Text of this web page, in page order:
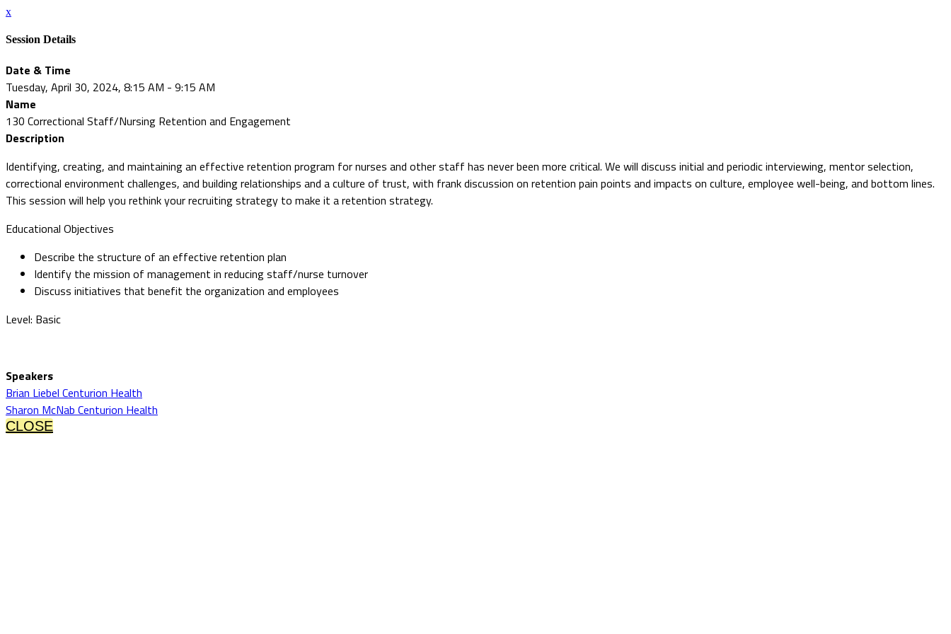
x
Session Details
Date & Time
Tuesday, April 30, 2024, 8:15 AM - 9:15 AM
Name
130 Correctional Staff/Nursing Retention and Engagement
Description
Identifying, creating, and maintaining an effective retention program for nurses and other staff has never been more critical. We will discuss initial and periodic interviewing, mentor selection,
correctional environment challenges, and building relationships and a culture of trust, with frank discussion on retention pain points and impacts on culture, employee well-being, and bottom lines.
This session will help you rethink your recruiting strategy to make it a retention strategy.
Educational Objectives
Describe the structure of an effective retention plan
Identify the mission of management in reducing staff/nurse turnover
Discuss initiatives that benefit the organization and employees
Level: Basic
Speakers
Brian Liebel Centurion Health
Sharon McNab Centurion Health
CLOSE